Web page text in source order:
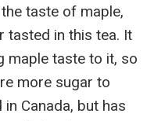
taste of maple,
tasted in this tea. It
maple taste to it, so
more sugar to
Canada, but has